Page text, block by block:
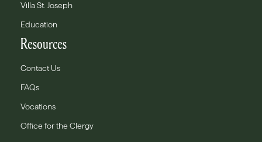
Villa St. Joseph
Education
Resources
Contact Us
FAQs
Vocations
Office for the Clergy